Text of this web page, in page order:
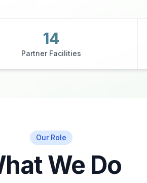
14
Partner Facilities
Our Role
We Do